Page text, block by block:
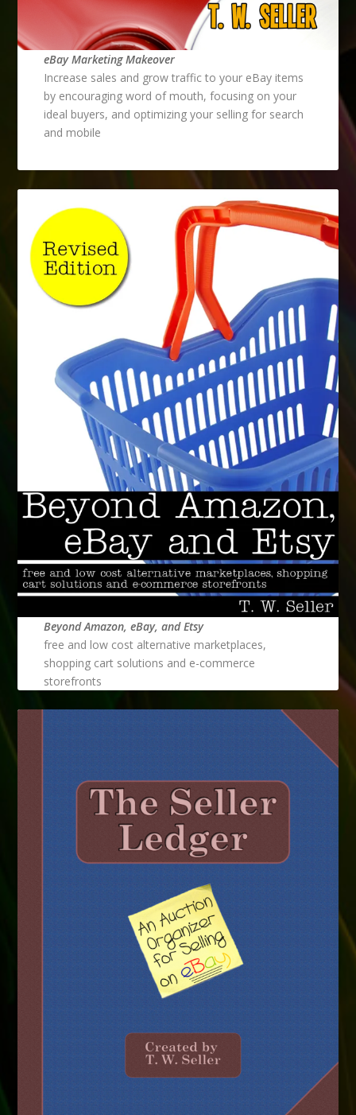
eBay Marketing Makeover
Increase sales and grow traffic to your eBay items
by encouraging word of mouth, focusing on your
ideal buyers, and optimizing your selling for search
and mobile
Beyond Amazon, eBay, and Etsy
free and low cost alternative marketplaces,
shopping cart solutions and e-commerce
storefronts